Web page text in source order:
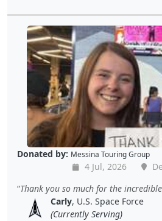
Donated by: Messina Touring Group
4 Jul, 2026
Thank you so much for the
Carly, U.S. Space Force
(Currently Serving)